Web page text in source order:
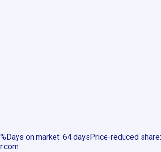
Days on market: 64 days Price-reduced share: